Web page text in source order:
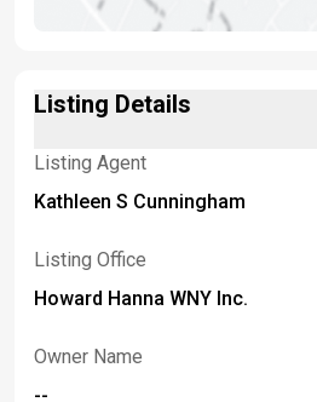
Listing Details
Listing Agent
Kathleen S Cunningham
Listing Office
Howard Hanna WNY Inc.
Owner Name
--